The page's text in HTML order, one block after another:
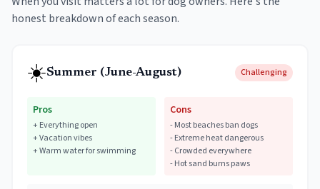
honest breakdown of each season.
☀️Summer (June-August) Challenging
Pros
+ Everything open
+Vacation vibes
+Warm water for swimming
Cons
-Most beaches ban dogs
-Extreme heat dangerous
-Crowded everywhere
-Hot sand burns paws